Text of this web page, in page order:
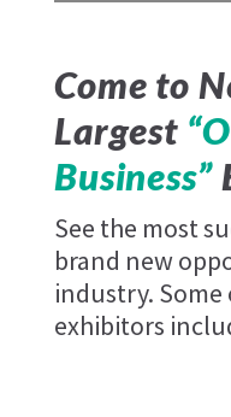
Come to
Largest
Business”
See the most
brand new
industry.
exhibitors